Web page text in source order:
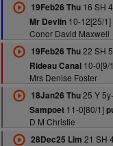
19Feb26 Thu16 SH
Mr Devlin10-12[25/1]
Conor David Maxwell
19Feb26 Thu22 SH
Rideau Canal10-0[9/
Mrs Denise Foster
18Jan26 Thu25 Y
Sampoet11-0[80/1]
D M Christie
28Dec25 Lim 21 SH